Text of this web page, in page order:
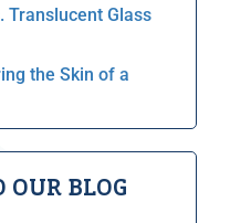
Translucent Glass
the Skin of a
OUR BLOG